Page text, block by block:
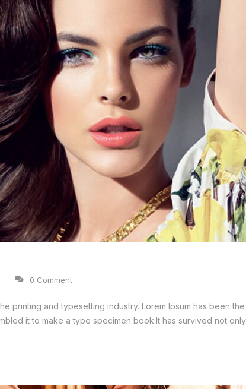
0 Comment
printing and typesetting industry. Lorem Ipsum has been
it to make a type specimen book.It has survived not